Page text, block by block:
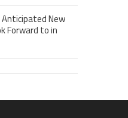
Anticipated New
Forward to in